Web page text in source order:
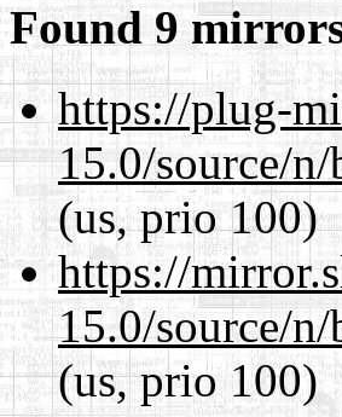
Found 9
https://plug-
15.0/source/
(us, prio 100)
https://
15.0/source/
(us, prio 100)